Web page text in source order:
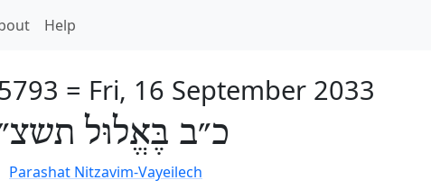
Help
= Fri, 16 September 2033
כ״ב בֶּאֱלוּל
Parashat Nitzavim-Vayeilech